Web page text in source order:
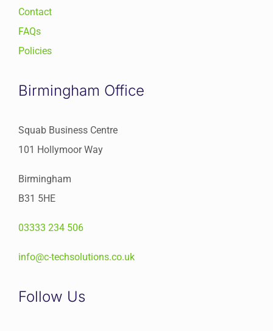
Contact
FAQs
Policies
Birmingham Office
Squab Business Centre
101 Hollymoor Way
Birmingham
B31 5HE
03333 234 506
info@c-techsolutions.co.uk
Follow Us